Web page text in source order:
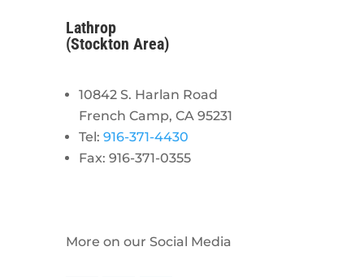
Lathrop
(Stockton Area)
10842 S. Harlan Road
French Camp, CA 95231
Tel: 916-371-4430
Fax: 916-371-0355
More on our Social Media